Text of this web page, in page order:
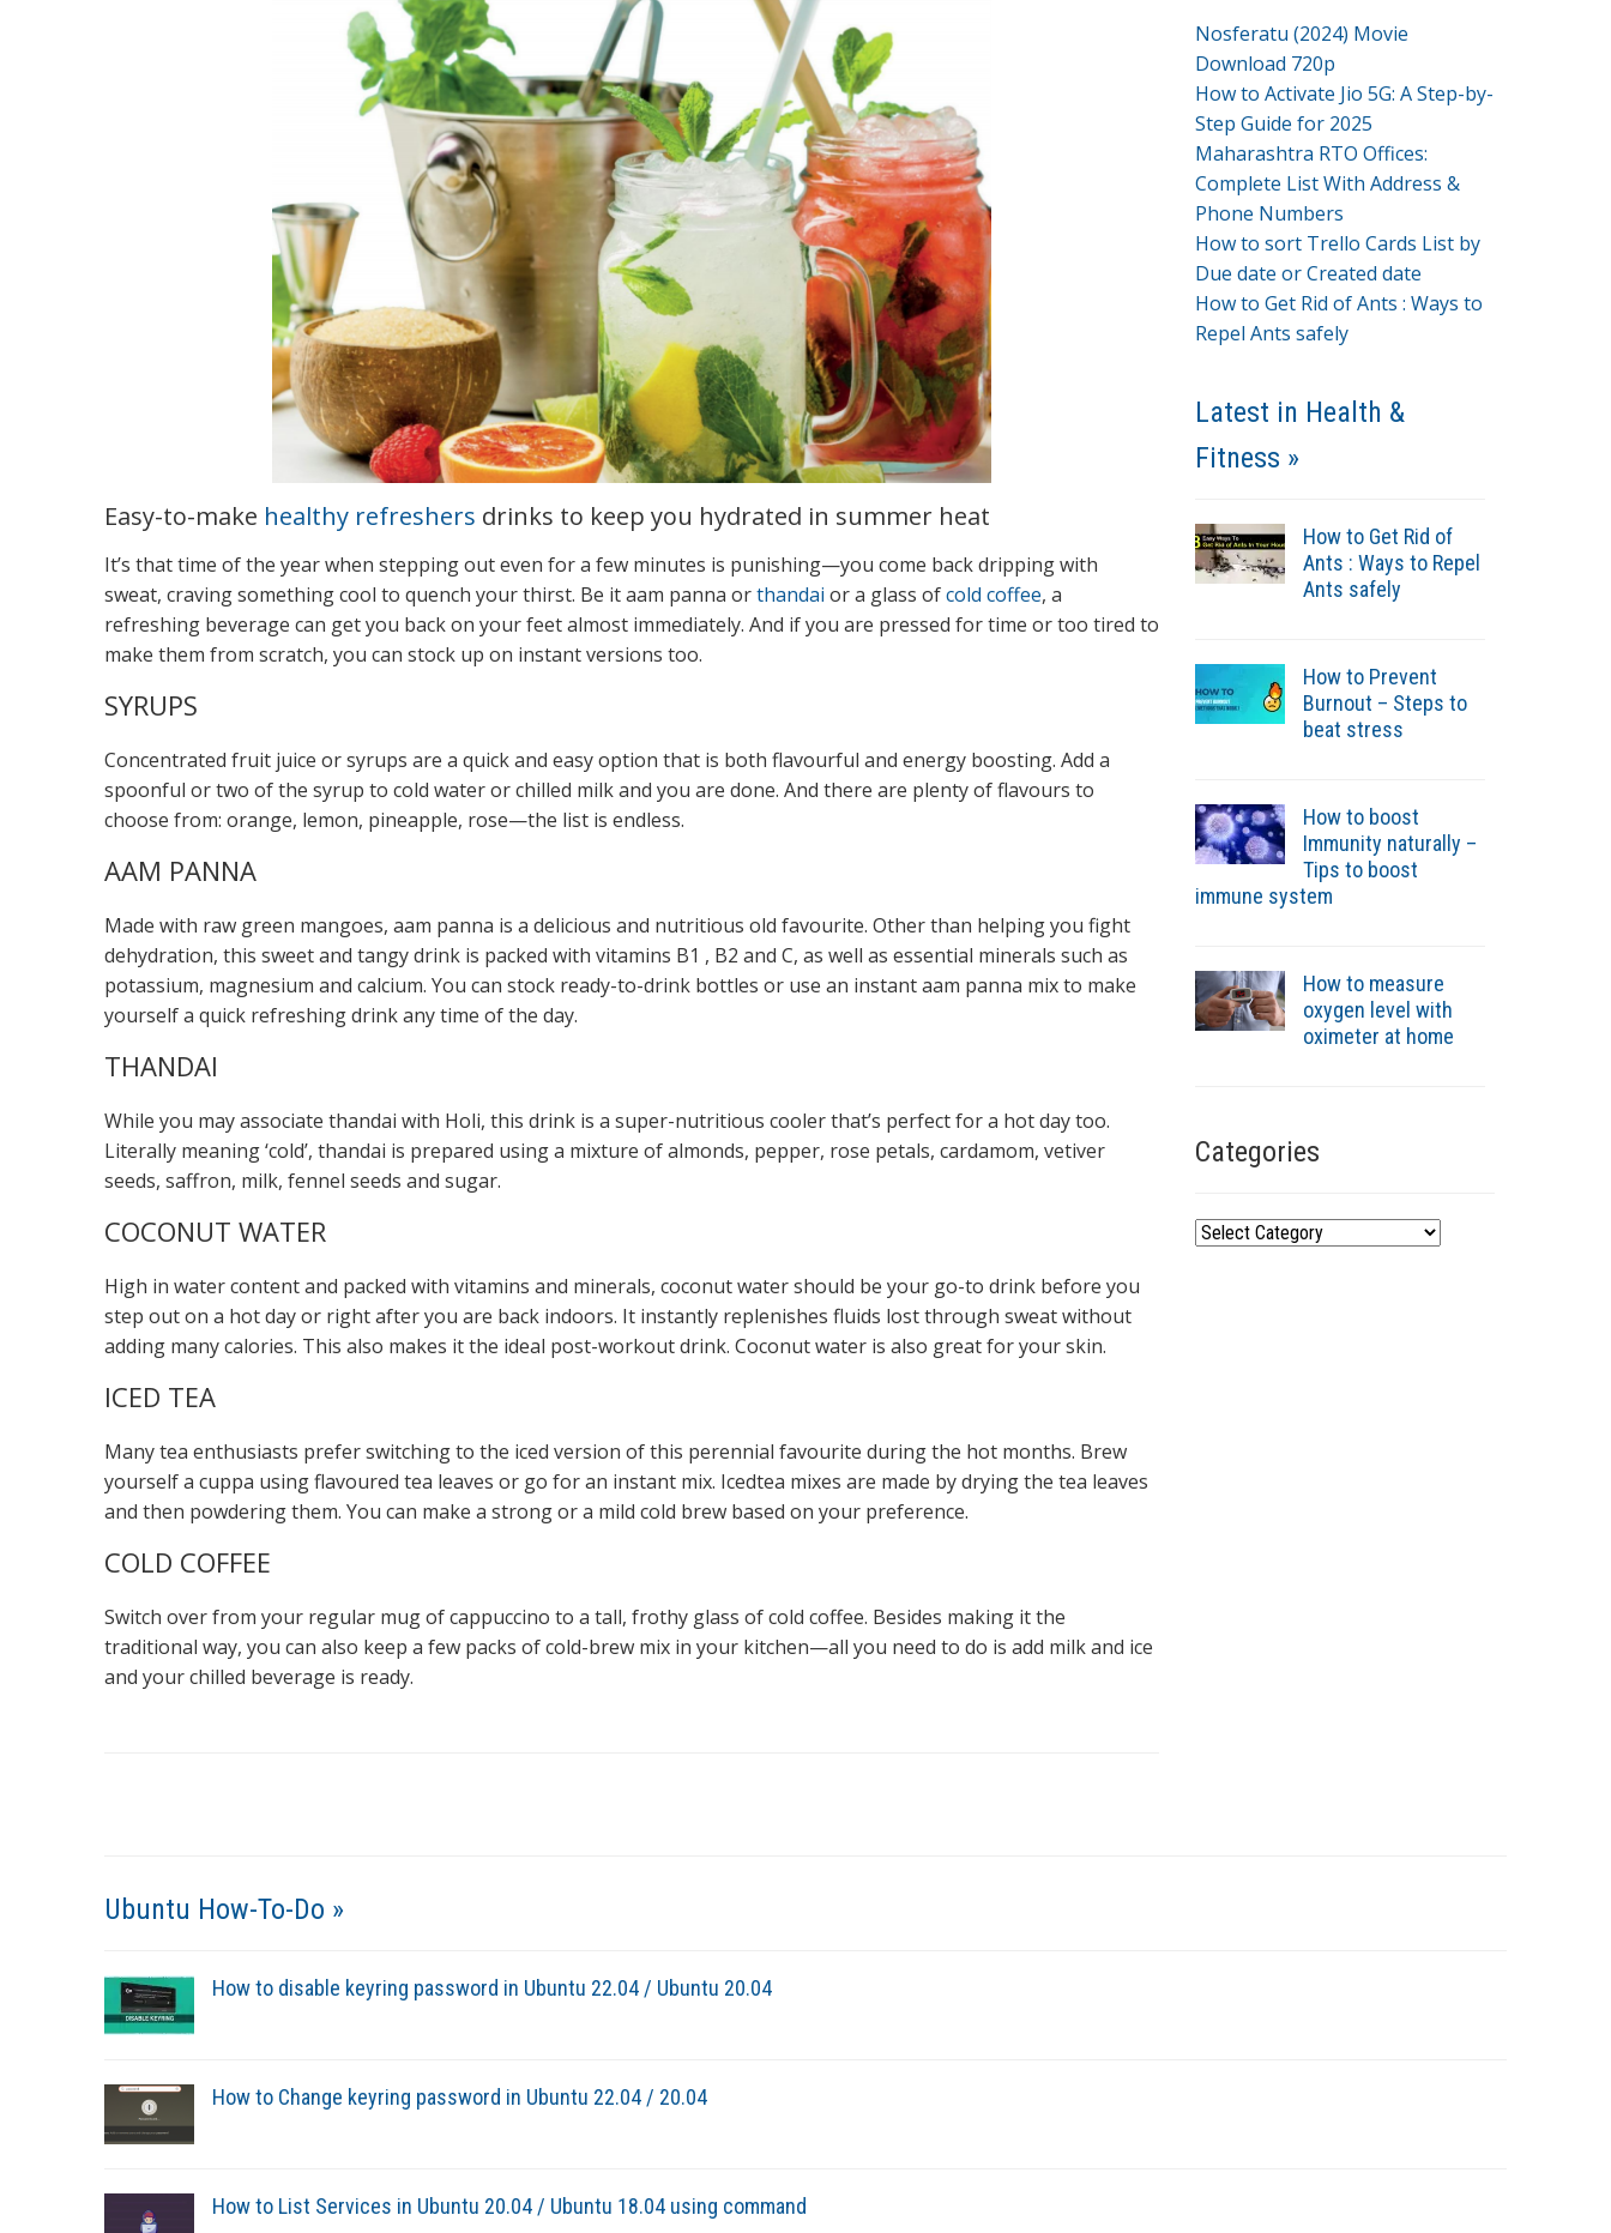
Easy-to-make healthy refreshers drinks to keep you hydrated in summer heat
It’s that time of the year when stepping out even for a few minutes is punishing—you come back dripping with
sweat, craving something cool to quench your thirst. Be it aam panna orthandai or a glass ofcold coffee, a
refreshing beverage can get you back on your feet almost immediately. And if you are pressed for time or too tired to
make them from scratch, you can stock up on instant versions too.
SYRUPS
Concentrated fruit juice or syrups are a quick and easy option that is both flavourful and energy boosting. Add a
spoonful or two of the syrup to cold water or chilled milk and you are done. And there are plenty of flavours to
choose from: orange, lemon, pineapple, rose—the list is endless.
AAM PANNA
Made with raw green mangoes, aam panna is a delicious and nutritious old favourite. Other than helping you fight
dehydration, this sweet and tangy drink is packed with vitamins B1 , B2 and C, as well as essential minerals such as
potassium, magnesium and calcium. You can stock ready-to-drink bottles or use an instant aam panna mix to make
yourself a quick refreshing drink any time of the day.
THANDAI
While you may associate thandai with Holi, this drink is a super-nutritious cooler that’s perfect for a hot day too.
Literally meaning ‘cold’, thandai is prepared using a mixture of almonds, pepper, rose petals, cardamom, vetiver
seeds, saffron, milk, fennel seeds and sugar.
COCONUT WATER
High in water content and packed with vitamins and minerals, coconut water should be your go-to drink before you
step out on a hot day or right after you are back indoors. It instantly replenishes fluids lost through sweat without
adding many calories. This also makes it the ideal post-workout drink. Coconut water is also great for your skin.
ICED TEA
Many tea enthusiasts prefer switching to the iced version of this perennial favourite during the hot months. Brew
yourself a cuppa using flavoured tea leaves or go for an instant mix. Icedtea mixes are made by drying the tea leaves
and then powdering them. You can make a strong or a mild cold brew based on your preference.
COLD COFFEE
Switch over from your regular mug of cappuccino to a tall, frothy glass of cold coffee. Besides making it the
traditional way, you can also keep a few packs of cold-brew mix in your kitchen—all you need to do is add milk and ice
and your chilled beverage is ready.
Nosferatu (2024) Movie
Download 720p
How to Activate Jio 5G: A Step-by-
Step Guide for 2025
Maharashtra RTO Offices:
Complete List With Address &
Phone Numbers
How to sort Trello Cards List by
Due date or Created date
How to Get Rid of Ants : Ways to
Repel Ants safely
Latest in Health &
Fitness »
How to Get Rid of
Ants : Ways to Repel
Ants safely
How to Prevent
Burnout – Steps to
beat stress
How to boost
Immunity naturally –
Tips to boost
immune system
How to measure
oxygen level with
oximeter at home
Categories
Categories
Ubuntu How-To-Do »
How to disable keyring password in Ubuntu 22.04 / Ubuntu 20.04
How to Change keyring password in Ubuntu 22.04 / 20.04
How to List Services in Ubuntu 20.04 / Ubuntu 18.04 using command